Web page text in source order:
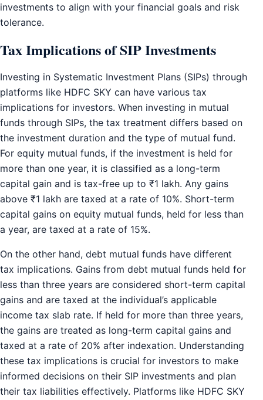
investments to align with your financial goals and risk
tolerance.
Tax Implications of SIP Investments
Investing in Systematic Investment Plans (SIPs) through
platforms like HDFC SKY can have various tax
implications for investors. When investing in mutual
funds through SIPs, the tax treatment differs based on
the investment duration and the type of mutual fund.
For equity mutual funds, if the investment is held for
more than one year, it is classified as a long-term
capital gain and is tax-free up to ₹1 lakh. Any gains
above ₹1 lakh are taxed at a rate of 10%. Short-term
capital gains on equity mutual funds, held for less than
a year, are taxed at a rate of 15%.
On the other hand, debt mutual funds have different
tax implications. Gains from debt mutual funds held for
less than three years are considered short-term capital
gains and are taxed at the individual’s applicable
income tax slab rate. If held for more than three years,
the gains are treated as long-term capital gains and
taxed at a rate of 20% after indexation. Understanding
these tax implications is crucial for investors to make
informed decisions on their SIP investments and plan
their tax liabilities effectively. Platforms like HDFC SKY